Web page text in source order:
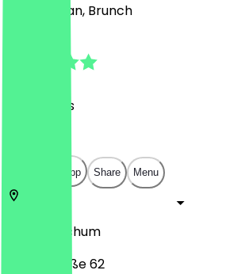
Café, Vegan, Brunch
Reviews
Open in app Share Menu
Bochum
Hauptstraße 62